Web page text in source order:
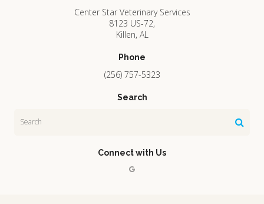
Center Star Veterinary Services
8123 US-72
Killen AL
Phone
(256) 757-5323
Search
Connect with Us